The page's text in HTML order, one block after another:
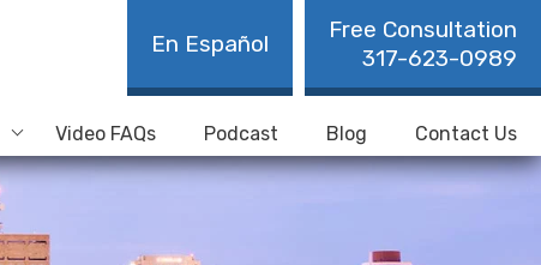
Free Consultation
317-623-0989
En Español
Video FAQs Podcast Blog Contact Us